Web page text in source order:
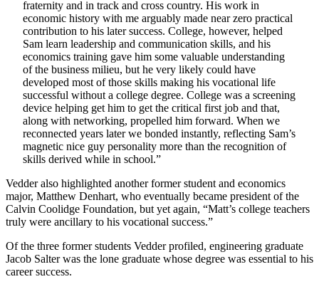
fraternity and in track and cross country. His work in
economic history with me arguably made near zero practical
contribution to his later success. College, however, helped
Sam learn leadership and communication skills, and his
economics training gave him some valuable understanding
of the business milieu, but he very likely could have
developed most of those skills making his vocational life
successful without a college degree. College was a screening
device helping get him to get the critical first job and that,
along with networking, propelled him forward. When we
reconnected years later we bonded instantly, reflecting Sam’s
magnetic nice guy personality more than the recognition of
skills derived while in school.”
Vedder also highlighted another former student and economics
major, Matthew Denhart, who eventually became president of the
Calvin Coolidge Foundation, but yet again, “Matt’s college teachers
truly were ancillary to his vocational success.”
Of the three former students Vedder profiled, engineering graduate
Jacob Salter was the lone graduate whose degree was essential to his
career success.